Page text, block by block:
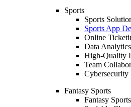
Sports
Sports
Sports App
Online
Data
High-Quality
Team
Cybersecurity
Fantasy Sports
Fantasy